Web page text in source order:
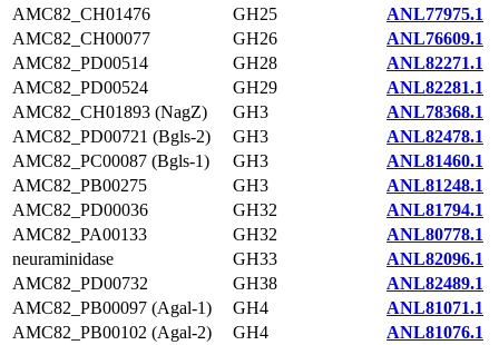
AMC82_CH01476
GH25
ANL77975.1
AMC82_CH00077
GH26
ANL76609.1
AMC82_PD00514
GH28
ANL82271.1
AMC82_PD00524
GH29
ANL82281.1
AMC82_CH01893 (NagZ)
GH3
ANL78368.1
AMC82_PD00721 (Bgls-2)
GH3
ANL82478.1
AMC82_PC00087 (Bgls-1)
GH3
ANL81460.1
AMC82_PB00275
GH3
ANL81248.1
AMC82_PD00036
GH32
ANL81794.1
AMC82_PA00133
GH32
ANL80778.1
neuraminidase
GH33
ANL82096.1
AMC82_PD00732
GH38
ANL82489.1
AMC82_PB00097 (Agal-1)
GH4
ANL81071.1
AMC82_PB00102 (Agal-2)
GH4
ANL81076.1